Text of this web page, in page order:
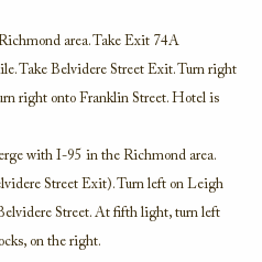
area. Take Exit 74A
Take Belvidere Street Exit. Turn right
right onto Franklin Street. Hotel is
with I-95 in the Richmond area.
Street Exit). Turn left on Leigh
Street. At fifth light, turn left
on the right.